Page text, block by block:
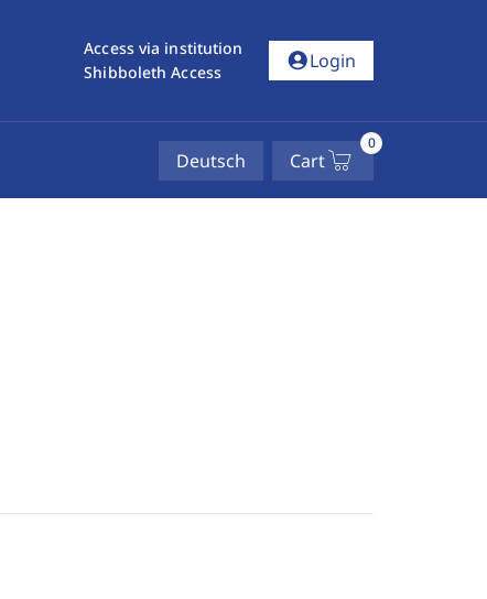
Access via institution
Shibboleth Access
account_circleLogin
Deutsch Cart
0